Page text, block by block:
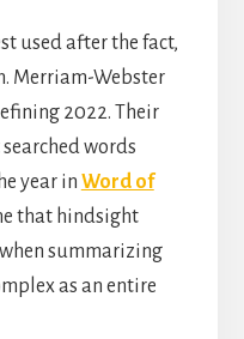
used after the fact,
Merriam-Webster
2022. Their
words
year in Word of
that hindsight
summarizing
as an entire